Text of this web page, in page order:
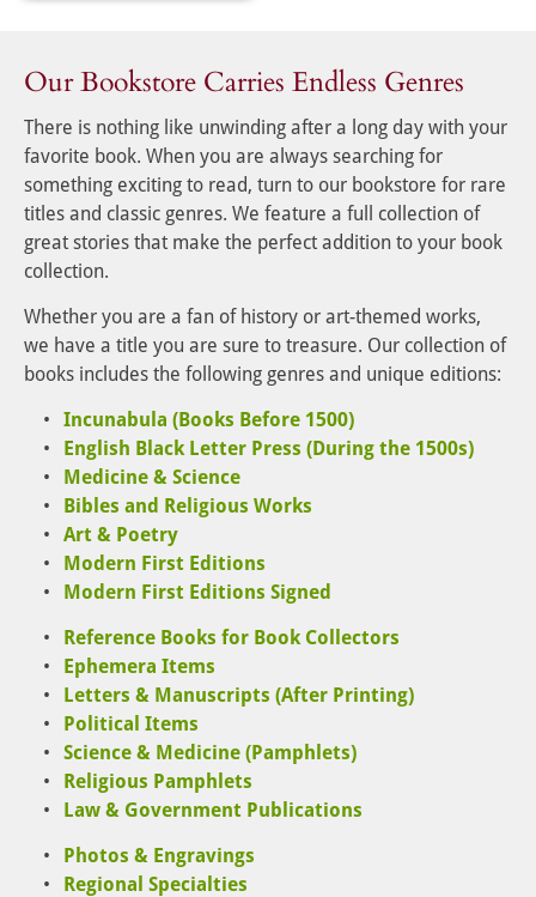
Our Bookstore Carries Endless Genres
There is nothing like unwinding after a long day with your
favorite book. When you are always searching for
something exciting to read, turn to our bookstore for rare
titles and classic genres. We feature a full collection of
great stories that make the perfect addition to your book
collection.
Whether you are a fan of history or art-themed works,
we have a title you are sure to treasure. Our collection of
books includes the following genres and unique editions:
Incunabula (Books Before 1500)
English Black Letter Press (During the 1500s)
Medicine & Science
Bibles and Religious Works
Art & Poetry
Modern First Editions
Modern First Editions Signed
Reference Books for Book Collectors
Ephemera Items
Letters & Manuscripts (After Printing)
Political Items
Science & Medicine (Pamphlets)
Religious Pamphlets
Law & Government Publications
Photos & Engravings
Regional Specialties